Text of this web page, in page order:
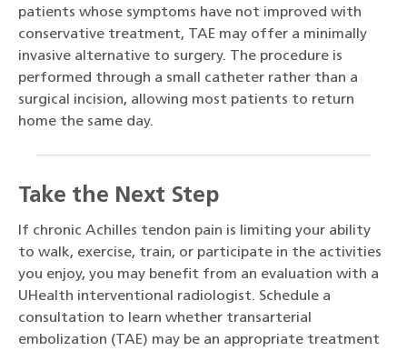
patients whose symptoms have not improved with
conservative treatment, TAE may offer a minimally
invasive alternative to surgery. The procedure is
performed through a small catheter rather than a
surgical incision, allowing most patients to return
home the same day.
Take the Next Step
If chronic Achilles tendon pain is limiting your ability
to walk, exercise, train, or participate in the activities
you enjoy, you may benefit from an evaluation with a
UHealth interventional radiologist. Schedule a
consultation to learn whether transarterial
embolization (TAE) may be an appropriate treatment